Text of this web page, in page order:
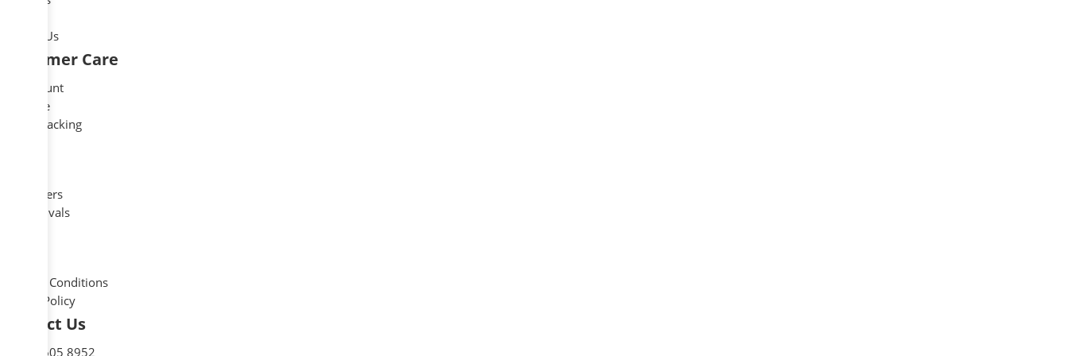
Contact Us
Customer Care
My account
Compare
Order Tracking
Best Sellers
New Arrivals
Terms & Conditions
Privacy Policy
Contact Us
+1 727 605 8952